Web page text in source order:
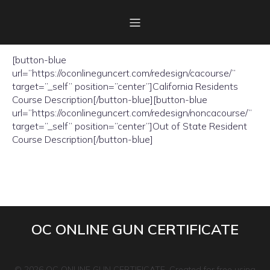
[button-blue
url=”https://oconlineguncert.com/redesign/cacourse/”
target=”_self” position=”center”]California Residents
Course Description[/button-blue][button-blue
url=”https://oconlineguncert.com/redesign/noncacourse/”
target=”_self” position=”center”]Out of State Resident
Course Description[/button-blue]
OC ONLINE GUN CERTIFICATE